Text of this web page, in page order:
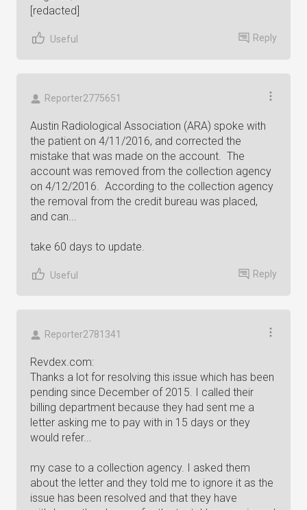
[redacted]
Useful Reply
Reporter2775651
Austin Radiological Association (ARA) spoke with
the patient on 4/11/2016, and corrected the
mistake that was made on the account. The
account was removed from the collection agency
on 4/12/2016. According to the collection agency
the removal from the credit bureau was placed,
and can...
take 60 days to update.
Useful Reply
Reporter2781341
Revdex.com:
Thanks a lot for resolving this issue which has been
pending since December of 2015. I called their
billing department because they had sent me a
letter asking me to pay with in 15 days or they
would refer...
my case to a collection agency. I asked them
about the letter and they told me to ignore it as the
issue has been resolved and that they have